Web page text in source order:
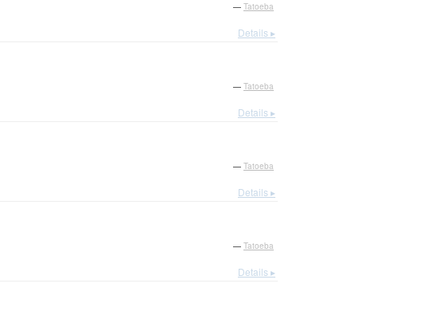
— Tatoeba
Details ▸
— Tatoeba
Details ▸
— Tatoeba
Details ▸
— Tatoeba
Details ▸